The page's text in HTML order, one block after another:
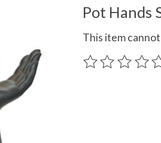
Pot Hands
This item
The rating of